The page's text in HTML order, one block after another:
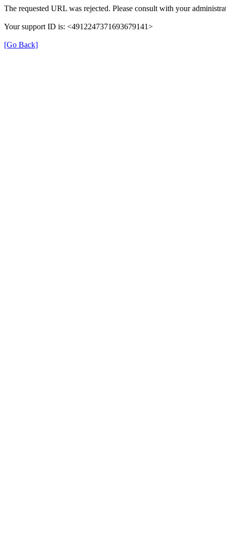
The requested URL was rejected. Please consult with your
Your support ID is: <4912247371693679141>
[Go Back]